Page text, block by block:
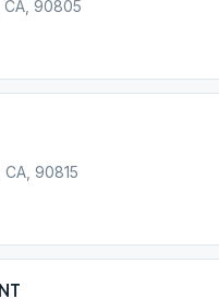
CA, 90805
90815